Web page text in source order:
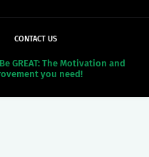
CONTACT US
GREAT: The Motivation and
you need!